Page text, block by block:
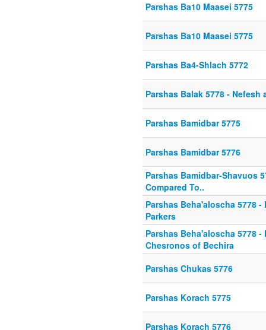
Parshas Ba10 Maasei 5775
Parshas Ba10 Maasei 5775
Parshas Ba4-Shlach 5772
Parshas Balak 5778 - Nefesh
Parshas Bamidbar 5775
Parshas Bamidbar 5776
Parshas Bamidbar-Shavuos
Compared To..
Parshas Beha'aloscha 5778
Parkers
Parshas Beha'aloscha 5778 -
Chesronos of Bechira
Parshas Chukas 5776
Parshas Korach 5775
Parshas Korach 5776